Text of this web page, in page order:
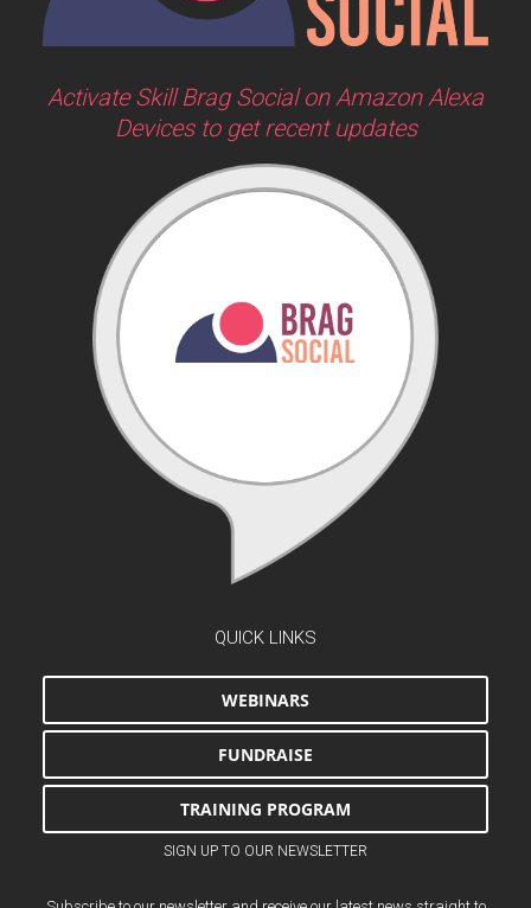
Activate Skill Brag Social on Amazon Alexa
Devices to get recent updates
QUICK LINKS
WEBINARS
FUNDRAISE
TRAINING PROGRAM
SIGN UP TO OUR NEWSLETTER